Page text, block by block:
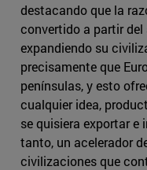
destacando que la
convertido a partir del
expandiendo su
precisamente que
penínsulas, y esto
cualquier idea,
se quisiera exportar e
tanto, un acelerador
civilizaciones que